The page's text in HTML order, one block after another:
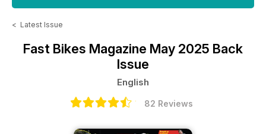
< Latest Issue
Fast Bikes Magazine May 2025 Back
Issue
English
82 Reviews